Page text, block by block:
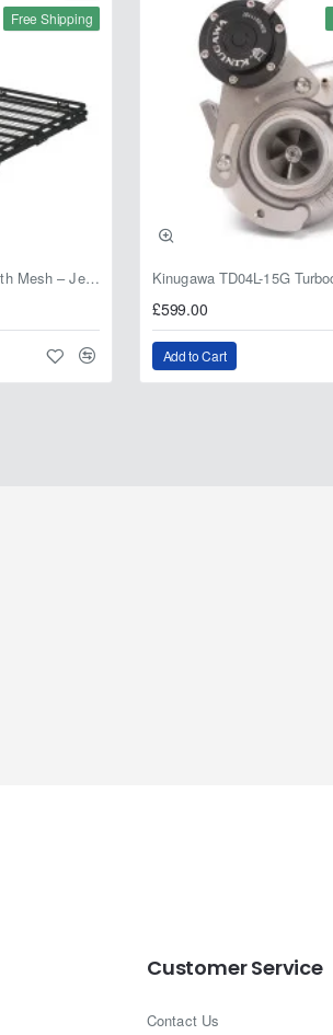
Free Shipping
Fabryka 4x4 Roof Rack with Mesh – Jeep Grand Cherokee ZJ | RJBA
£599.00
Add to Cart
Customer Service
Contact Us